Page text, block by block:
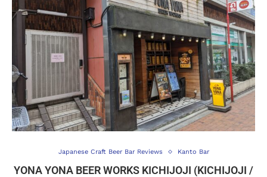
Japanese Craft Beer Bar Reviews Kanto Bar
YONA YONA BEER WORKS KICHIJOJI (KICHIJOJI /